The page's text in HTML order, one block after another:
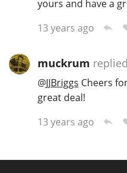
yours and have a
13 years ago
muckrum replied
@JJBriggs Cheers
great deal!
13 years ago